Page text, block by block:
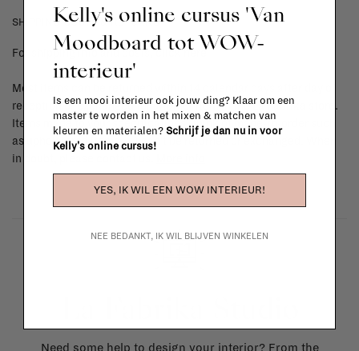
SHIPPING COSTS & RETURNS
For shipping info and costs,click here
Most items can be returned within 14 calendar days after day of
reception or exchanged for another item in the La Fabrika store.
Items made to your specifications (think of made-to-order such
as upholstered items, ...) can't be returned or exchanged. When
in doubt, please contact us.
Need some help to design your interior? From the
Kelly's online cursus 'Van
Moodboard tot WOW-
interieur'
Is een mooi interieur ook jouw ding? Klaar om een
master te worden in het mixen & matchen van
kleuren en materialen? Schrijf je dan nu in voor
Kelly's online cursus!
YES, IK WIL EEN WOW INTERIEUR!
NEE BEDANKT, IK WIL BLIJVEN WINKELEN